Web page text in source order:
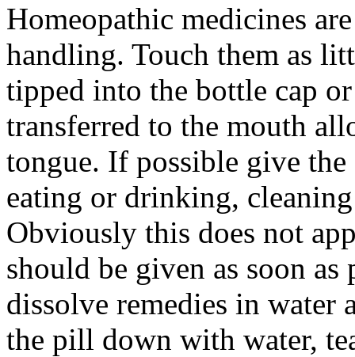
Homeopathic medicines
handling. Touch them as
tipped into the bottle cap
transferred to the mouth
tongue. If possible give
eating or drinking,
Obviously this does not
should be given as soon
dissolve remedies in water
the pill down with water,